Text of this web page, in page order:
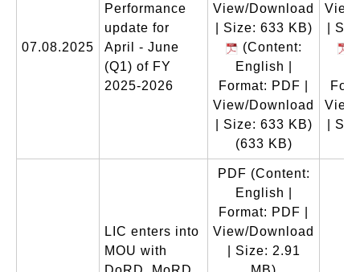
07.08.2025
Performance
update for
April - June
(Q1) of FY
2025-2026
View/Download
| Size: 633 KB)
(Content:
English |
Format: PDF |
View/Download
| Size: 633 KB)
(633 KB)
|
|
LIC enters into
MOU with
PDF (Content:
English |
Format: PDF |
View/Download
| Size: 2.91